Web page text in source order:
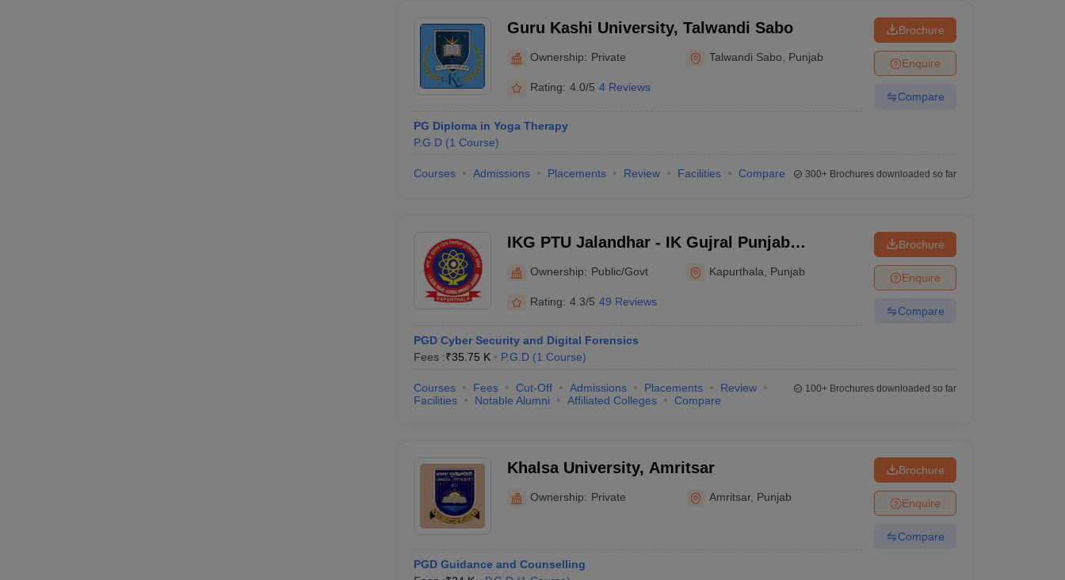
Guru Kashi University, Talwandi Sabo
Ownership: Private Talwandi Sabo Punjab
Rating: 4.0/5 4 Reviews
PG Diploma in Yoga Therapy
P.G.D (1 Course)
Brochure
Enquire
Compare
Courses Admissions Placements Review Facilities Compare 300+Brochures downloaded so far
IKG PTU Jalandhar - IK Gujral Punjab
Technical University, Jalandhar
Ownership: Public/Govt Kapurthala Punjab
Rating: 4.3/5 49 Reviews
PGD Cyber Security and Digital Forensics
Fees :₹35.75 K P.G.D (1 Course)
Brochure
Enquire
Compare
Courses Fees Cut-Off Admissions Placements
Review
Facilities
Notable Alumni Affiliated Colleges Compare
100+Brochures downloaded so far
Khalsa University, Amritsar
Ownership: Private Amritsar, Punjab
PGD Guidance and Counselling
Brochure
Enquire
Compare